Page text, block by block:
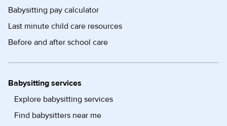
Babysitting pay calculator
Last minute child care resources
Before and after school care
Babysitting services
Explore babysitting services
Find babysitters near me